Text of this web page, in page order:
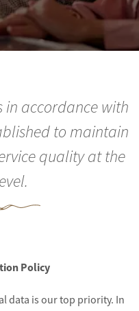
in accordance with
to maintain
quality at the
Policy
data is our top priority. In